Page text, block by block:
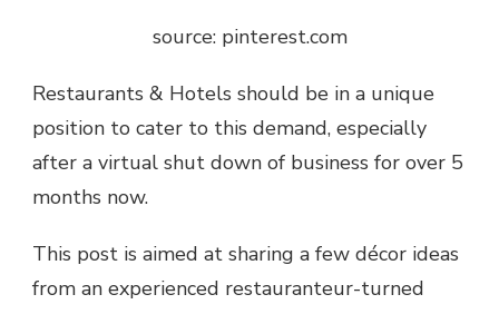
source: pinterest.com
Restaurants & Hotels should be in a unique
position to cater to this demand, especially
after a virtual shut down of business for over 5
months now.
This post is aimed at sharing a few décor ideas
from an experienced restauranteur-turned